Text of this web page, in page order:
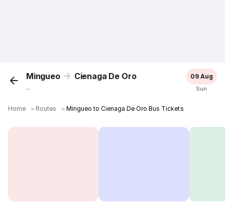
Mingueo Cienaga De Oro
...
09 Aug
Sun
Home ＞ Routes ＞Mingueo to Cienaga De Oro Bus Tickets